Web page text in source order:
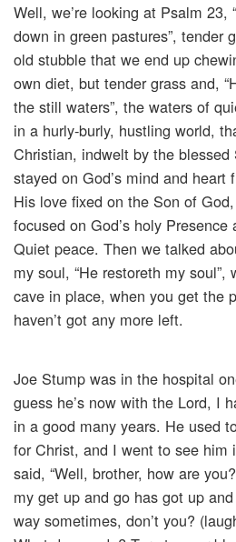
Well, we’re looking at Psalm 23,
down in green pastures”, tender
old stubble that we end up
own diet, but tender grass and,
the still waters”, the waters of
in a hurly-burly, hustling world,
Christian, indwelt by the
stayed on God’s mind and heart
His love fixed on the Son of
focused on God’s holy
Quiet peace. Then we talked
my soul, “He restoreth my
cave in place, when you get the
haven’t got any more left.
Joe Stump was in the hospital
guess he’s now with the Lord, I
in a good many years. He used
for Christ, and I went to see him
said, “Well, brother, how are
my get up and go has got up
way sometimes, don’t you?